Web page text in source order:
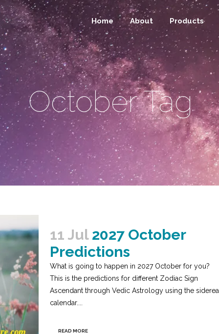
Home About Products
October Tag
11 Jul 2027 October
Predictions
What is going to happen in 2027 October for you?
This is the predictions for different Zodiac Sign
Ascendant through Vedic Astrology using the sidereal
calendar....
READ MORE